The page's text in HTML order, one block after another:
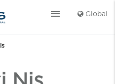
menu Global